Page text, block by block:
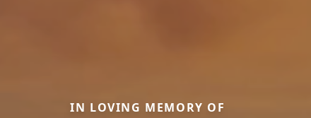
IN LOVING MEMORY OF